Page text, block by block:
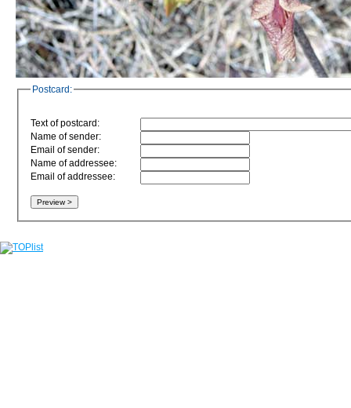
Postcard:
Text of postcard:
Name of sender:
Email of sender:
Name of addressee:
Email of addressee: